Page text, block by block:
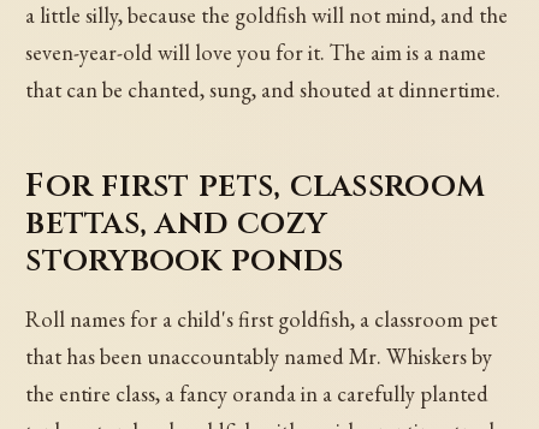
a little silly, because the goldfish will not mind, and the
seven-year-old will love you for it. The aim is a name
that can be chanted, sung, and shouted at dinnertime.
For first pets, classroom
bettas, and cozy
storybook ponds
Roll names for a child's first goldfish, a classroom pet
that has been unaccountably named Mr. Whiskers by
the entire class, a fancy oranda in a carefully planted